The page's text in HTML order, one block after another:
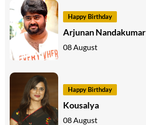
Happy Birthday
Arjunan Nandakumar
08 August
Happy Birthday
Kousalya
08 August